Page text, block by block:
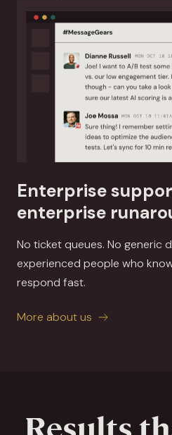
Enterprise
enterprise
No ticket queues. No generic
experienced people who
respond fast.
More about us